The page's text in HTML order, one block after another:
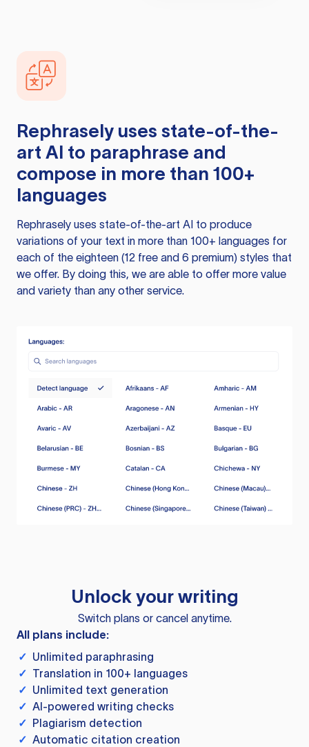
Rephrasely uses state-of-the-
art AI to paraphrase and
compose in more than 100+
languages
Rephrasely uses state-of-the-art AI to produce
variations of your text in more than 100+ languages for
each of the eighteen (12 free and 6 premium) styles that
we offer. By doing this, we are able to offer more value
and variety than any other service.
Unlock your writing
Switch plans or cancel anytime.
All plans include:
✓ Unlimited paraphrasing
✓ Translation in 100+ languages
✓ Unlimited text generation
✓ AI-powered writing checks
✓ Plagiarism detection
✓ Automatic citation creation